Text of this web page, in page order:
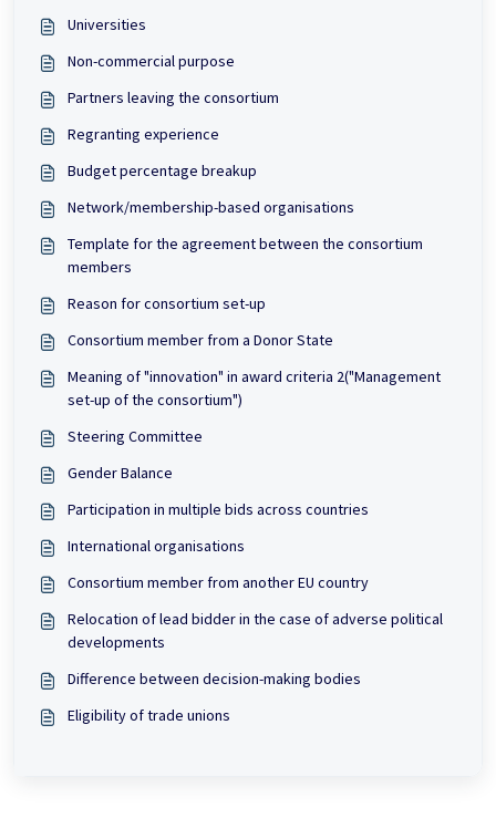
Universities
Non-commercial purpose
Partners leaving the consortium
Regranting experience
Budget percentage breakup
Network/membership-based organisations
Template for the agreement between the consortium
members
Reason for consortium set-up
Consortium member from a Donor State
Meaning of "innovation" in award criteria 2("Management
set-up of the consortium")
Steering Committee
Gender Balance
Participation in multiple bids across countries
International organisations
Consortium member from another EU country
Relocation of lead bidder in the case of adverse political
developments
Difference between decision-making bodies
Eligibility of trade unions